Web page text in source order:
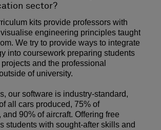
sector?
kits provide professors with
engineering principles taught
We try to provide ways to integrate
into coursework preparing students
and the professional
of university.
our software is industry-standard,
all cars produced, 75% of
and 90% of aircraft. Offering free
students with sought-after skills and